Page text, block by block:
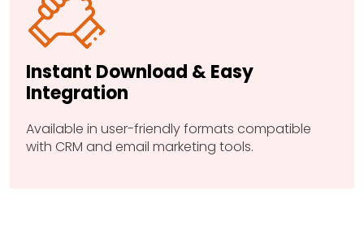
Instant Download & Easy
Integration
Available in user-friendly formats compatible
with CRM and email marketing tools.